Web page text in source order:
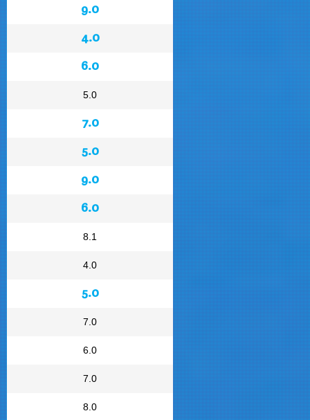
9.0
4.0
6.0
5.0
7.0
5.0
9.0
6.0
8.1
4.0
5.0
7.0
6.0
7.0
8.0